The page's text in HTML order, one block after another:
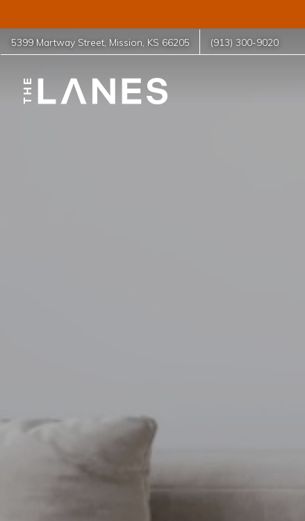
5399 Martway Street Mission KS 66205 (913) 300-9020